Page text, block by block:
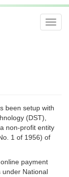
been setup with
(DST),
non-profit entity
1 of 1956) of
payment
under National